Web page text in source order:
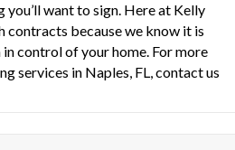
you’ll want to sign. Here at Kelly
contracts because we know it is
control of your home. For more
services in Naples, FL, contact us